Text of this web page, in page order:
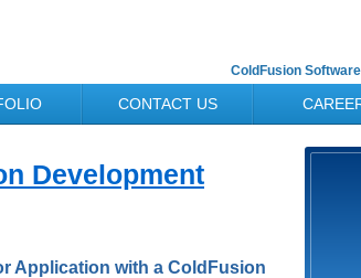
ColdFusion
CONTACT US
Development
Application with a ColdFusion